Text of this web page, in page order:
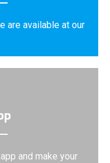
are available at our
and make your